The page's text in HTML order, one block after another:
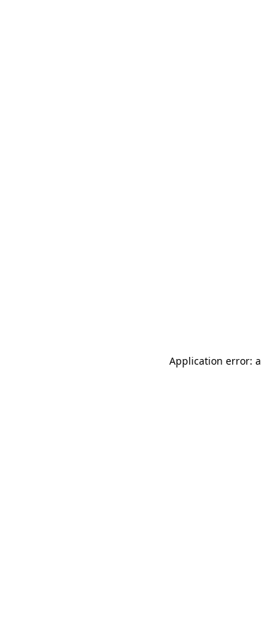
Application error: a